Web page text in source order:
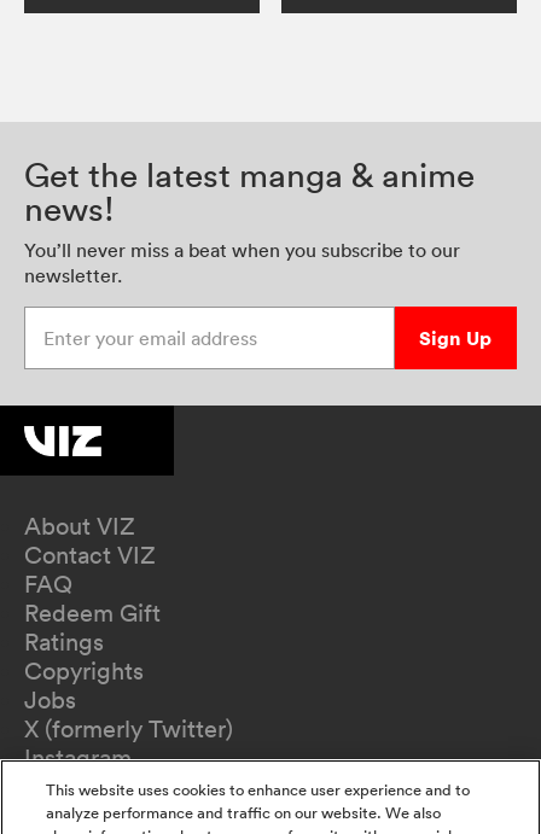
Get the latest manga & anime
news!
You’ll never miss a beat when you subscribe to our
newsletter.
Sign Up
About VIZ
Contact VIZ
FAQ
Redeem Gift
Ratings
Copyrights
Jobs
X (formerly Twitter)
Instagram
TikTok
YouTube
This website uses cookies to enhance user experience and to
analyze performance and traffic on our website. We also